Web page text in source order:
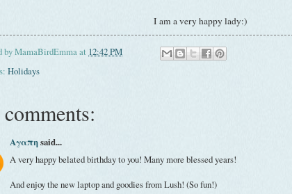
I am a very happy lady:)
byMamaBirdEmmaat 12:42 PM
Holidays
comments:
Αγαπηsaid...
A very happy belated birthday to you! Many more blessed years!
And enjoy the new laptop and goodies from Lush! (So fun!)